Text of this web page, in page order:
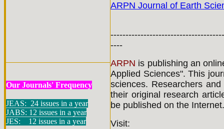
ARPN Journal of Earth
----
ARPN is publishing an
Applied Sciences". This
sciences. Researchers
their original research
be published on the Internet.
Visit:
Our Journals' Frequency
JEAS: 24 issues in a year
JABS: 12 issues in a year
JES: 12 issues in a year